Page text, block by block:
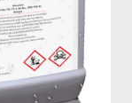
the right
one of the most
performance. The